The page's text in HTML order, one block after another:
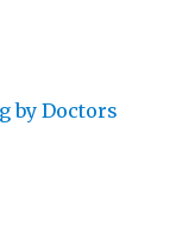
by Doctors